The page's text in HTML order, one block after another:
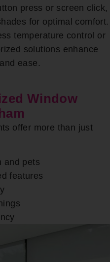
press or screen click,
for optimal comfort.
temperature control or
solutions enhance
ease.
Window
offer more than just
and pets
features